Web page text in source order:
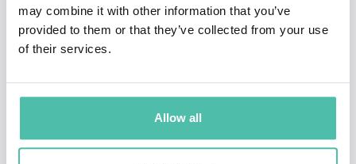
may combine it with other information that you’ve
provided to them or that they’ve collected from your use
of their services.
Allow all
in the field of AI: AI21 Labs, which helps AI systems
process language as a human mind would, and Mentee
adjusted to different environments and tasks using
natural human interaction.